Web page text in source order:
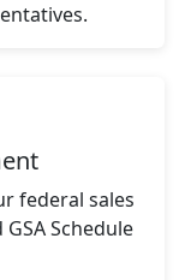
federal sales
Schedule